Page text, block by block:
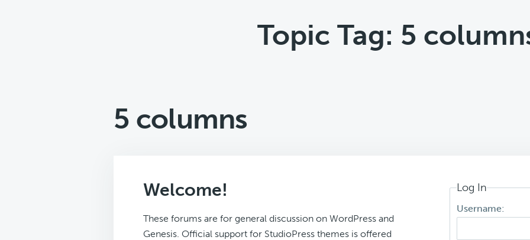
Topic Tag: 5
5 columns
Welcome!
These forums are for general discussion on WordPress and
Genesis. Official support for StudioPress themes is offered
Log In
Username: